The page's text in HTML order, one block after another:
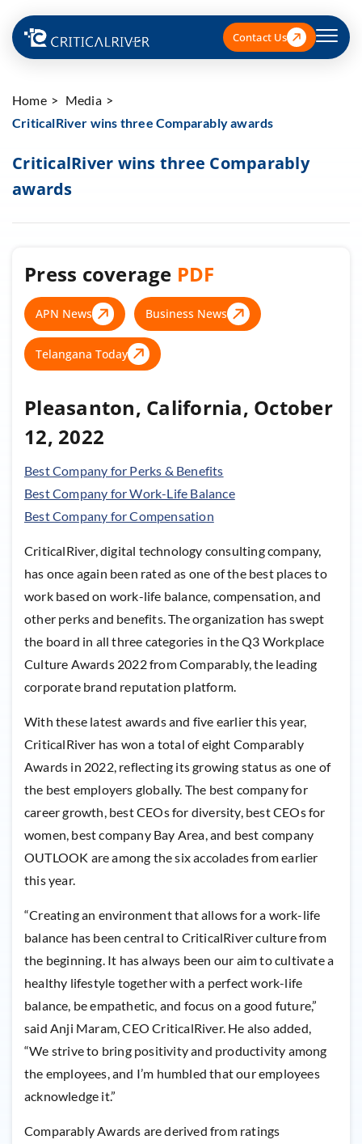
Contact Us
Home
Media
CriticalRiver wins three Comparably awards
CriticalRiver wins three Comparably
awards
Press coverage PDF
APN News Business News
Telangana Today
Pleasanton, California, October
12, 2022
Best Company for Perks & Benefits
Best Company for Work-Life Balance
Best Company for Compensation
CriticalRiver, digital technology consulting company,
has once again been rated as one of the best places to
work based on work-life balance, compensation, and
other perks and benefits. The organization has swept
the board in all three categories in the Q3 Workplace
Culture Awards 2022 from Comparably, the leading
corporate brand reputation platform.
With these latest awards and five earlier this year,
CriticalRiver has won a total of eight Comparably
Awards in 2022, reflecting its growing status as one of
the best employers globally. The best company for
career growth, best CEOs for diversity, best CEOs for
women, best company Bay Area, and best company
OUTLOOK are among the six accolades from earlier
this year.
“Creating an environment that allows for a work-life
balance has been central to CriticalRiver culture from
the beginning. It has always been our aim to cultivate a
healthy lifestyle together with a perfect work-life
balance, be empathetic, and focus on a good future,”
said Anji Maram, CEO CriticalRiver. He also added,
“We strive to bring positivity and productivity among
the employees, and I’m humbled that our employees
acknowledge it.”
Comparably Awards are derived from ratings